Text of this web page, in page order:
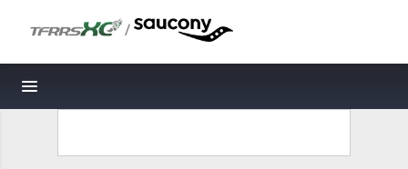
/
Toggle navigation